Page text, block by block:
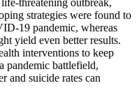
strategies were found to
19 pandemic, whereas
yield even better results.
interventions to keep
pandemic battlefield,
and suicide rates can